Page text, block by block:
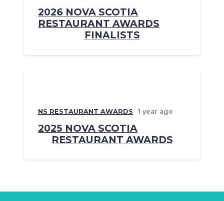
2026 NOVA SCOTIA
RESTAURANT AWARDS
FINALISTS
NS RESTAURANT AWARDS 1 year ago
2025 NOVA SCOTIA
RESTAURANT AWARDS